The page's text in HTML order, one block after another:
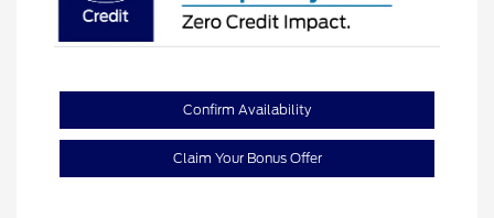
Confirm Availability
Claim Your Bonus Offer